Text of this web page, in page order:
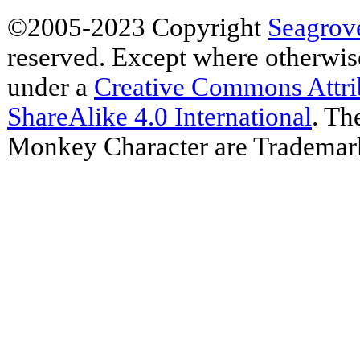
©2005-2023 Copyright
reserved. Except where
under a Creative Commons
ShareAlike 4.0 International.
Monkey Character are